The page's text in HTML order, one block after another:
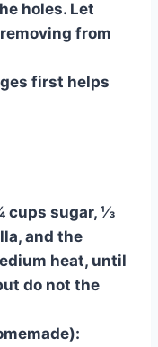
holes. Let
from
first helps
cups sugar, ⅓
and the
heat, until
do not the